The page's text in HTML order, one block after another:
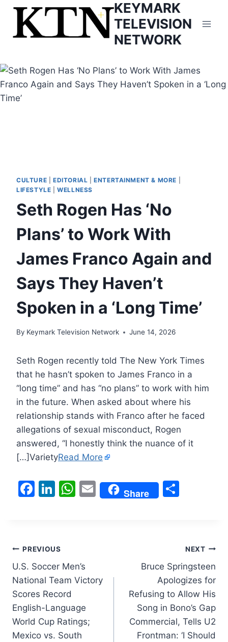
Skip
content
KEYMARK
TELEVISION
NETWORK
CULTURE EDITORIAL |ENTERTAINMENT & MORE
LIFESTYLE |WELLNESS
Seth Rogen Has ‘No
Plans’ to Work With
James Franco Again and
Says They Haven’t
Spoken in a ‘Long Time’
By Keymark Television Network June 14, 2026
Seth Rogen recently told The New York Times
that he hasn’t spoken to James Franco in a
“long time” and has “no plans” to work with him
in the future. When asked about where his
relationship stands with Franco after he faced
allegations of sexual misconduct, Rogen
answered, “I honestly think the nuance of it
[…]VarietyRead More
F
b
o
o
k
Li
dI
n
W
p
p
E
m
Share
Post
navigation
PREVIOUS
U.S. Soccer Men’s
National Team Victory
Scores Record
English-Language
World Cup Ratings;
Mexico vs. South
NEXT
Bruce Springsteen
Apologizes for
Refusing to Allow His
Song in Bono’s Gap
Commercial, Tells U2
Frontman: ‘I Should